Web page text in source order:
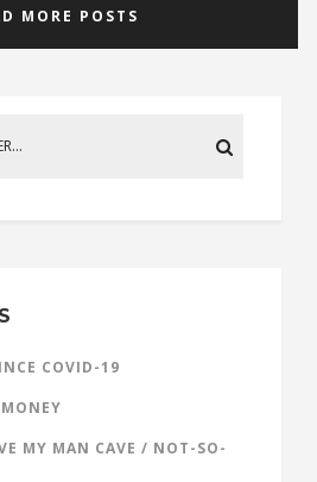
MORE POSTS
COVID-19
MY MAN CAVE / NOT-SO-